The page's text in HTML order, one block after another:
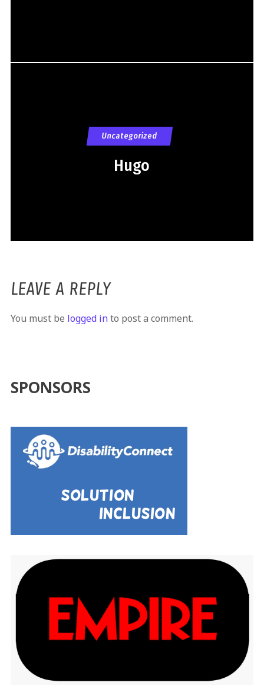
Uncategorized
Hugo
LEAVE A REPLY
You must be logged into post a comment.
SPONSORS